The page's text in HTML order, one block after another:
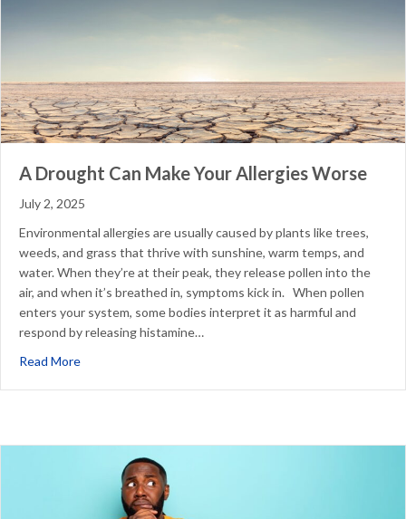
A Drought Can Make Your Allergies Worse
July 2, 2025
Environmental allergies are usually caused by plants like trees,
weeds, and grass that thrive with sunshine, warm temps, and
water. When they’re at their peak, they release pollen into the
air, and when it’s breathed in, symptoms kick in. When pollen
enters your system, some bodies interpret it as harmful and
respond by releasing histamine…
Read Moreabout A Drought Can Make Your Allergies Worse